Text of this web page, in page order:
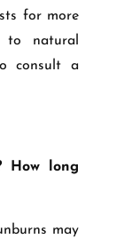
for more
to natural
consult a
How long
may